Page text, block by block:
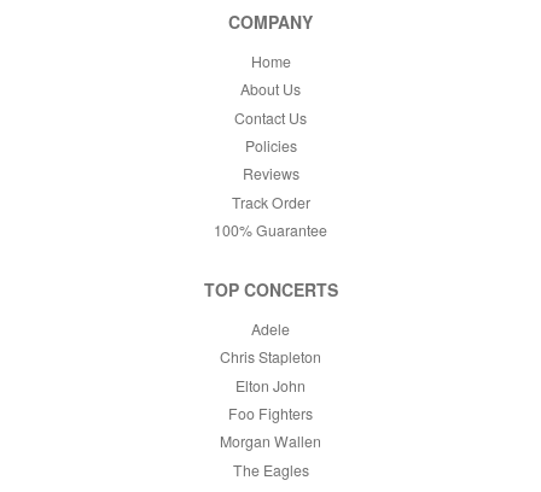
COMPANY
Home
About Us
Contact Us
Policies
Reviews
Track Order
100% Guarantee
TOP CONCERTS
Adele
Chris Stapleton
Elton John
Foo Fighters
Morgan Wallen
The Eagles